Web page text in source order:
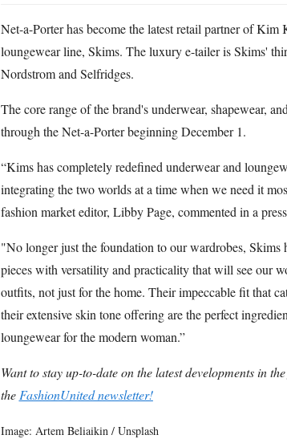
Net-a-Porter has become the latest retail partner of Kim
loungewear line, Skims. The luxury e-tailer is Skims'
Nordstrom and Selfridges.
The core range of the brand's underwear, shapewear,
through the Net-a-Porter beginning December 1.
“Kims has completely redefined underwear and
integrating the two worlds at a time when we need it
fashion market editor, Libby Page, commented in a
"No longer just the foundation to our wardrobes, Skims
pieces with versatility and practicality that will see our
outfits, not just for the home. Their impeccable fit that
their extensive skin tone offering are the perfect
loungewear for the modern woman.”
Want to stay up-to-date on the latest developments in
the FashionUnited newsletter!
Image: Artem Beliaikin / Unsplash